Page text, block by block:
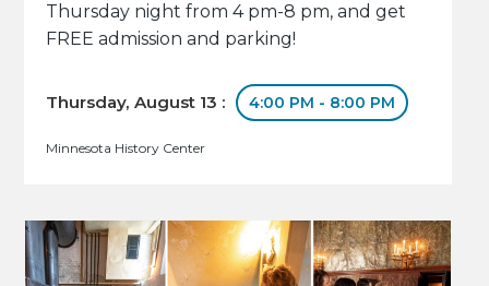
Thursday night from 4 pm-8 pm, and get
FREE admission and parking!
Thursday, August 13 : 4:00 PM - 8:00 PM
Minnesota History Center